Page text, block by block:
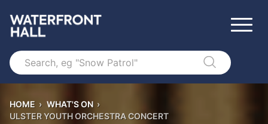
Search
HOME › WHAT'S ON ›
ULSTER YOUTH ORCHESTRA CONCERT